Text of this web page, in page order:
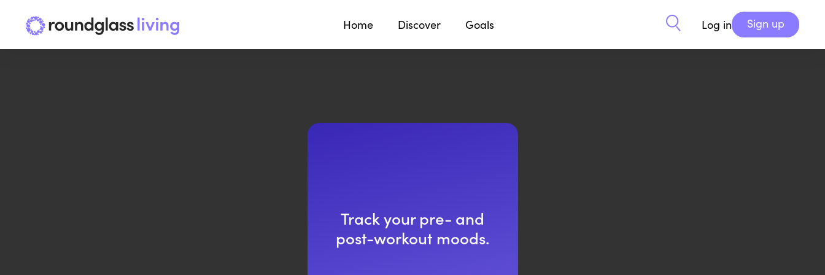
Home Discover Goals Log in Sign up
Track your pre- and
post-workout moods.